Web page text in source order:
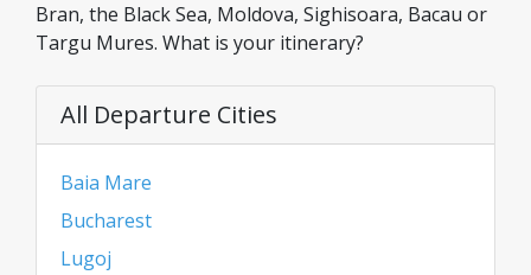
Bran, the Black Sea, Moldova, Sighisoara, Bacau or
Targu Mures. What is your itinerary?
All Departure Cities
Baia Mare
Bucharest
Lugoj